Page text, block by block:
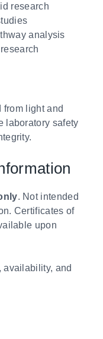
research
analysis
from light and
laboratory safety
. Not intended
Certificates of
upon
availability, and